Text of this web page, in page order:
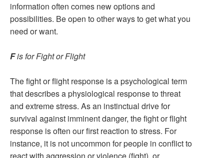
information often comes new options and
possibilities. Be open to other ways to get what you
need or want.
Fis for Fight or Flight
The fight or flight response is a psychological term
that describes a physiological response to threat
and extreme stress. As an instinctual drive for
survival against imminent danger, the fight or flight
response is often our first reaction to stress. For
instance, it is not uncommon for people in conflict to